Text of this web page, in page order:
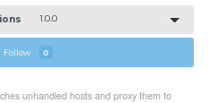
1.0.0
Follow 0
unhandled hosts and proxy them to